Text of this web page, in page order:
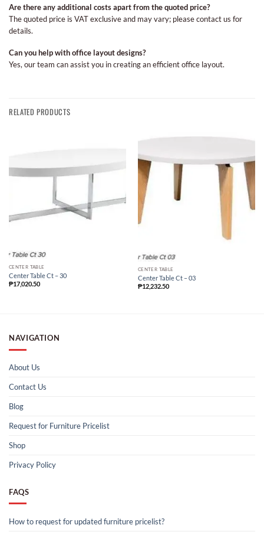
Are there any additional costs apart from the quoted price?
The quoted price is VAT exclusive and may vary; please contact us for
details.
Can you help with office layout designs?
Yes, our team can assist you in creating an efficient office layout.
RELATED PRODUCTS
CENTER TABLE
Center Table Ct – 30
₱17,020.50
CENTER TABLE
Center Table Ct – 03
₱12,232.50
NAVIGATION
About Us
Contact Us
Blog
Request for Furniture Pricelist
Shop
Privacy Policy
FAQS
How to request for updated furniture pricelist?